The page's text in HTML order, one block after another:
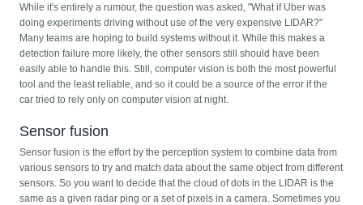
While it's entirely a rumour, the question was asked, "What if Uber was
doing experiments driving without use of the very expensive LIDAR?"
Many teams are hoping to build systems without it. While this makes a
detection failure more likely, the other sensors still should have been
easily able to handle this. Still, computer vision is both the most powerful
tool and the least reliable, and so it could be a source of the error if the
car tried to rely only on computer vision at night.
Sensor fusion
Sensor fusion is the effort by the perception system to combine data from
various sensors to try and match data about the same object from different
sensors. So you want to decide that the cloud of dots in the LIDAR is the
same as a given radar ping or a set of pixels in a camera. Sometimes you